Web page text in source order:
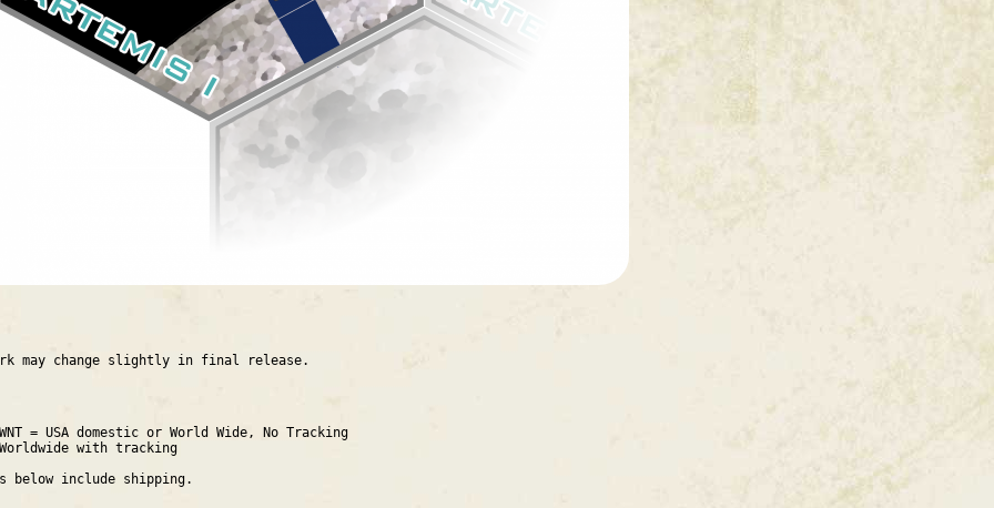
may change slightly in final release.
= USA domestic or World Wide, No Tracking
Worldwide with tracking
below include shipping.